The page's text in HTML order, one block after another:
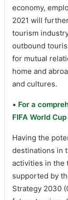
economy,
2021 will
tourism
outbound
for mutual
home and
and cultures.
• For a
FIFA World
Having the
destinations in
activities in the
supported by
Strategy 2030